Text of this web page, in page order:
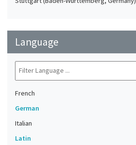
Language
French
German
Italian
Latin